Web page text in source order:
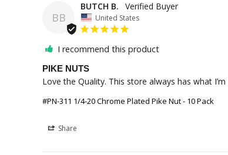
BB
BUTCH B.
United States
I recommend this product
PIKE NUTS
#PN-311 1/4-20 Chrome Plated Pike Nut - 10 Pack
Share